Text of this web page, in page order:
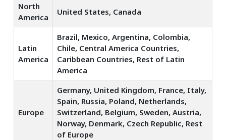
North
America
United States, Canada
Latin
America
Brazil, Mexico, Argentina, Colombia,
Chile, Central America Countries,
Caribbean Countries, Rest of Latin
America
Europe
Germany, United Kingdom, France, Italy,
Spain, Russia, Poland, Netherlands,
Switzerland, Belgium, Sweden, Austria,
Norway, Denmark, Czech Republic, Rest
of Europe